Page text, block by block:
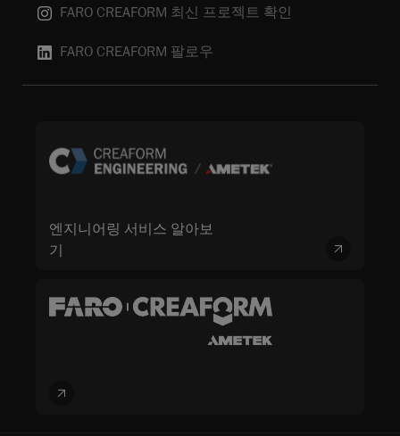
FARO CREAFORM 최신 프로젝트 확인
FARO CREAFORM 팔로우
엔지니어링 서비스 알아보
기